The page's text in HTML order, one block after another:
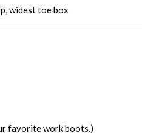
widest toe box
favorite work boots.)